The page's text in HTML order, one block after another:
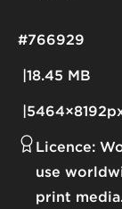
18.45 MB
#766929
Licence:
use
print